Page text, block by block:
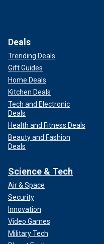
Deals
Trending Deals
Gift Guides
Home Deals
Kitchen Deals
Tech and Electronic
Deals
Health and Fitness Deals
Beauty and Fashion
Deals
Science & Tech
Air & Space
Security
Innovation
Video Games
Military Tech